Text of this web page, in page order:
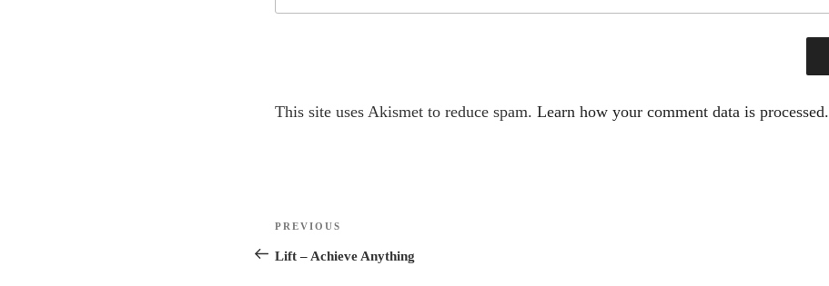
A
n
a
This site uses Akismet to reduce spam. Learn how your comment data is processed.
Post
navigation
Previous
Post
PREVIOUS
Lift – Achieve Anything